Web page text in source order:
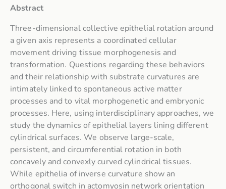
Abstract
Three-dimensional collective epithelial rotation around
a given axis represents a coordinated cellular
movement driving tissue morphogenesis and
transformation. Questions regarding these behaviors
and their relationship with substrate curvatures are
intimately linked to spontaneous active matter
processes and to vital morphogenetic and embryonic
processes. Here, using interdisciplinary approaches, we
study the dynamics of epithelial layers lining different
cylindrical surfaces. We observe large-scale,
persistent, and circumferential rotation in both
concavely and convexly curved cylindrical tissues.
While epithelia of inverse curvature show an
orthogonal switch in actomyosin network orientation